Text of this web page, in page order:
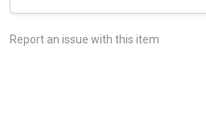
Report an issue with this item